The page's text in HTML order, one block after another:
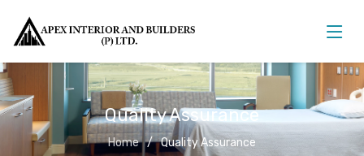
Quality Assurance
Home Quality Assurance